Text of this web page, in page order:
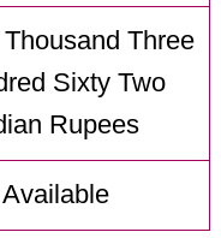
Three
Sixty Two
Rupees
Available